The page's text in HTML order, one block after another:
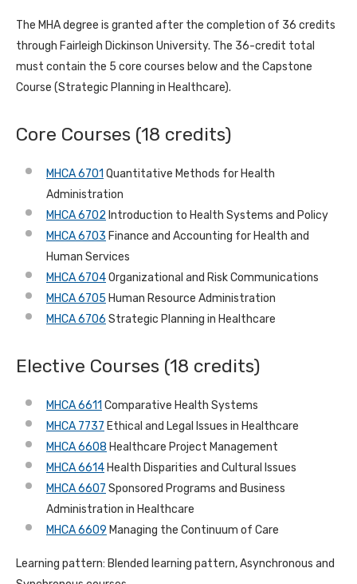
The MHA degree is granted after the completion of 36 credits
through Fairleigh Dickinson University. The 36-credit total
must contain the 5 core courses below and the Capstone
Course (Strategic Planning in Healthcare).
Core Courses (18 credits)
MHCA 6701 Quantitative Methods for Health
Administration
MHCA 6702 Introduction to Health Systems and Policy
MHCA 6703 Finance and Accounting for Health and
Human Services
MHCA 6704Organizational and Risk Communications
MHCA 6705 Human Resource Administration
MHCA 6706 Strategic Planning in Healthcare
Elective Courses (18 credits)
MHCA 6611 Comparative Health Systems
MHCA 7737 Ethical and Legal Issues in Healthcare
MHCA 6608 Healthcare Project Management
MHCA 6614 Health Disparities and Cultural Issues
MHCA 6607 Sponsored Programs and Business
Administration in Healthcare
MHCA 6609 Managing the Continuum of Care
Learning pattern: Blended learning pattern, Asynchronous and